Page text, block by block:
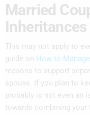
Married
Inheritances
This may not apply to
guide on How to
reasons to support
spouse. If you plan to
probably is not even an
towards combining your